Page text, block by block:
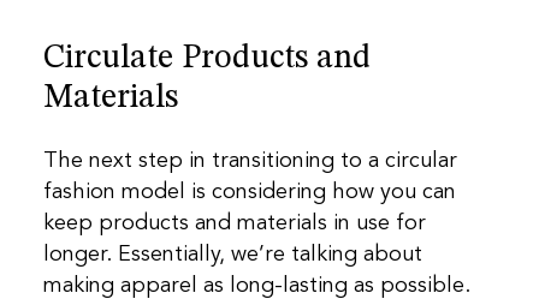
Circulate Products and
Materials
The next step in transitioning to a circular
fashion model is considering how you can
keep products and materials in use for
longer. Essentially, we’re talking about
making apparel as long-lasting as possible.